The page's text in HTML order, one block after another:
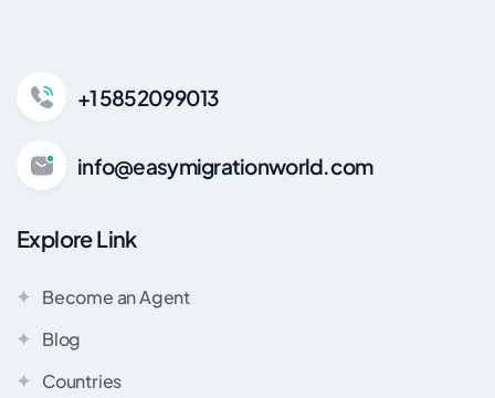
+1 5852099013
info@easymigrationworld.com
Explore Link
Become an Agent
Blog
Countries